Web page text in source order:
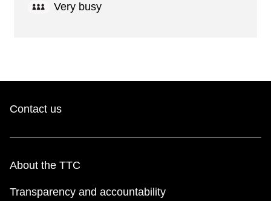
Very busy
Contact us
About the TTC
Transparency and accountability